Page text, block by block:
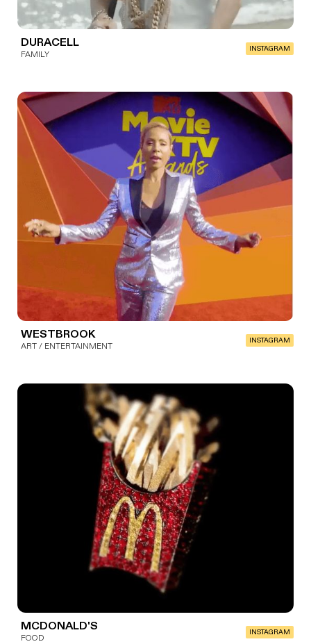
DURACELL
FAMILY INSTAGRAM
WESTBROOK
ART / ENTERTAINMENT INSTAGRAM
MCDONALD'S
FOOD INSTAGRAM